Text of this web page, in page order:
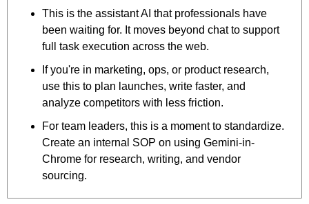
This is the assistant AI that professionals have
been waiting for. It moves beyond chat to support
full task execution across the web.
If you're in marketing, ops, or product research,
use this to plan launches, write faster, and
analyze competitors with less friction.
For team leaders, this is a moment to standardize.
Create an internal SOP on using Gemini-in-
Chrome for research, writing, and vendor
sourcing.